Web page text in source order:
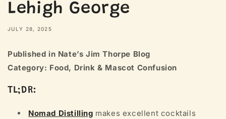
Lehigh George
JULY 28, 2025
Published in Nate’s Jim Thorpe Blog
Category: Food, Drink & Mascot Confusion
TL;DR:
Nomad Distilling makes excellent cocktails